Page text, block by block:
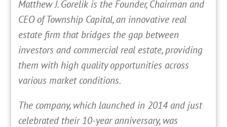
Matthew J. Gorelik is the Founder, Chairman and
CEO of Township Capital, an innovative real
estate firm that bridges the gap between
investors and commercial real estate, providing
them with high quality opportunities across
various market conditions.
The company, which launched in 2014 and just
celebrated their 10-year anniversary, was